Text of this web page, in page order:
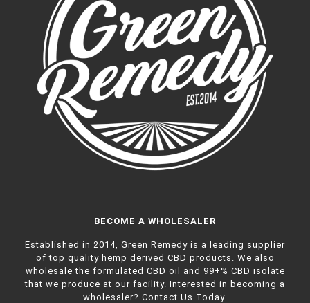
BECOME A WHOLESALER
Established in 2014, Green Remedy is a leading supplier
of top quality hemp derived CBD products. We also
wholesale the formulated CBD oil and 99+% CBD isolate
that we produce at our facility. Interested in becoming a
wholesaler? Contact Us Today.